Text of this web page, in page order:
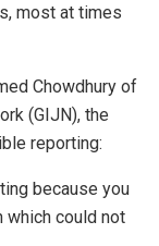
most at times
Chowdhury of
(GIJN), the
reporting:
because you
which could not